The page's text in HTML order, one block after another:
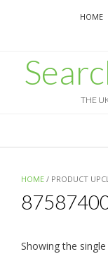
HOME
THE
HOME / PRODUCT
Showing the